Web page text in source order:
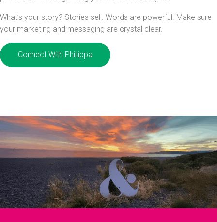
What’s your story? Stories sell. Words are powerful. Make sure
your marketing and messaging are crystal clear.
Connect With Phillippa